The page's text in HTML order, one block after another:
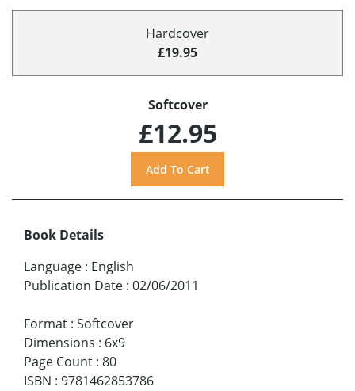
Hardcover
£19.95
Softcover
£12.95
Book Details
Language : English
Publication Date : 02/06/2011
Format : Softcover
Dimensions : 6x9
Page Count : 80
ISBN : 9781462853786